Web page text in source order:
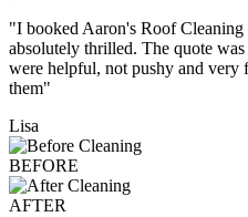
"I booked Aaron's Roof Cleaning
absolutely thrilled. The quote
were helpful, not pushy and very
them"
Lisa
BEFORE
AFTER